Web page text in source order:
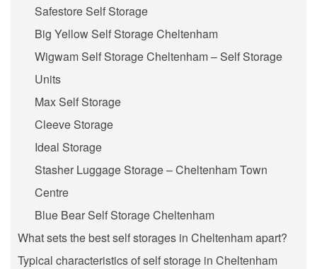
Safestore Self Storage
Big Yellow Self Storage Cheltenham
Wigwam Self Storage Cheltenham – Self Storage
Units
Max Self Storage
Cleeve Storage
Ideal Storage
Stasher Luggage Storage – Cheltenham Town
Centre
Blue Bear Self Storage Cheltenham
What sets the best self storages in Cheltenham apart?
Typical characteristics of self storage in Cheltenham